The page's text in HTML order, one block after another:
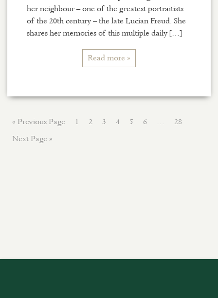
her neighbour – one of the greatest portraitists
of the 20th century – the late Lucian Freud. She
shares her memories of this multiple daily […]
Read more »
« Previous Page 1 2 3 4 5 6 …
28
Next Page »